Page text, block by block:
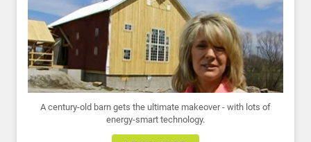
A century-old barn gets the ultimate makeover - with lots of
energy-smart technology.